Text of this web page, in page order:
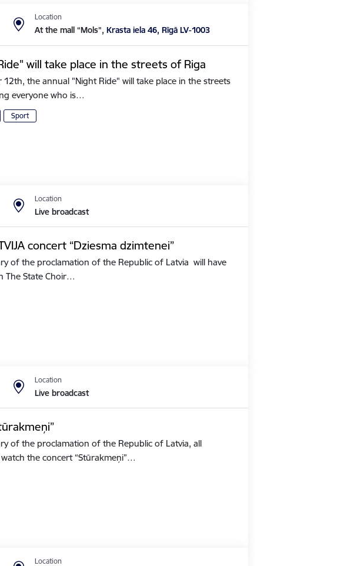
Location
At the mall “Mols”,Krasta iela 46, Rīgā LV-1003
will take place in the streets of Riga
12th, the annual "Night Ride" will take place in the streets
everyone who is…
Sport
Location
Live broadcast
concert “Dziesma dzimtenei”
of the proclamation of the Republic of Latvia will have
The State Choir…
Location
Live broadcast
of the proclamation of the Republic of Latvia, all
the concert “Stūrakmeņi”…
Location